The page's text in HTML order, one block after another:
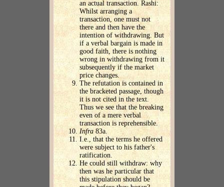
an actual transaction. Rashi:
Whilst arranging a
transaction, one must not
there and then have the
intention of withdrawing. But
if a verbal bargain is made in
good faith, there is nothing
wrong in withdrawing from it
subsequently if the market
price changes.
The refutation is contained in
the bracketed passage, though
it is not cited in the text.
Thus we see that the breaking
even of a mere verbal
transaction is reprehensible.
Infra 83a.
I.e., that the terms he offered
were subject to his father's
ratification.
He could still withdraw: why
then was he particular that
this stipulation should be